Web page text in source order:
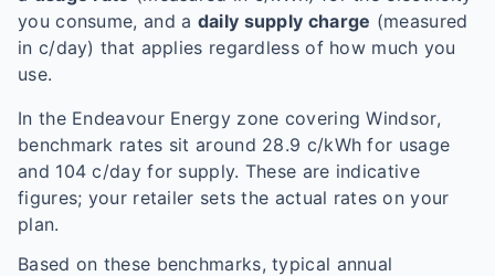
you consume, and a daily supply charge (measured
in c/day) that applies regardless of how much you
use.
In the Endeavour Energyzone coveringWindsor,
benchmark rates sit around 28.9 c/kWh for usage
and 104 c/day for supply. These are indicative
figures; your retailer sets the actual rates on your
plan.
Based on these benchmarks, typical annual